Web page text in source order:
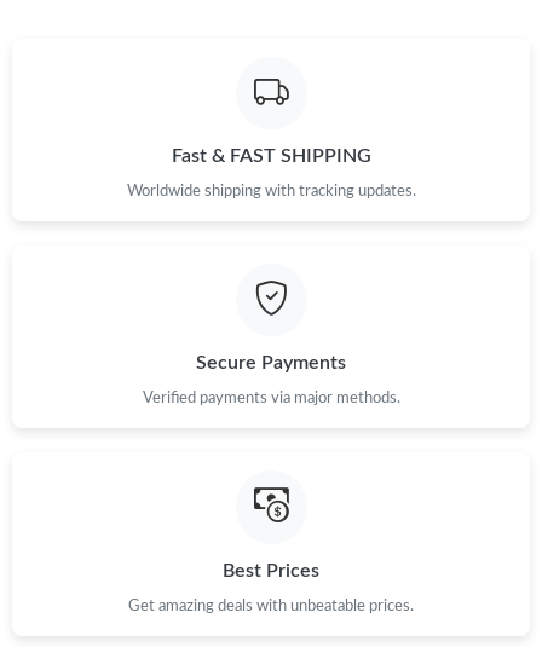
Just Sold: Oscar from Indianapolis on May 16, 2026 at 8:43 AM.
Just Sold: Diana from Hong Kong on Jul 22, 2026 at 11:52 PM.
Just Sold: Becky from Chicago on Aug 02, 2026 at 6:57 PM.
Fast & FAST SHIPPING
Worldwide shipping with tracking updates.
Secure Payments
Verified payments via major methods.
Best Prices
Get amazing deals with unbeatable prices.